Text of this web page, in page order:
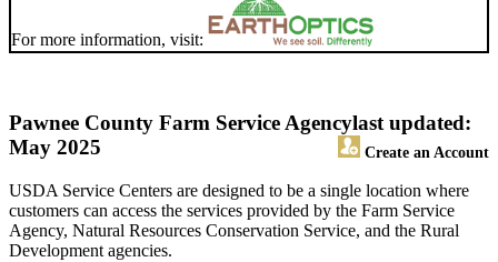
For more information, visit:
Pawnee County Farm Service Agency
Create an Account
last updated:
May 2025
USDA Service Centers are designed to be a single location where
customers can access the services provided by the Farm Service
Agency, Natural Resources Conservation Service, and the Rural
Development agencies.